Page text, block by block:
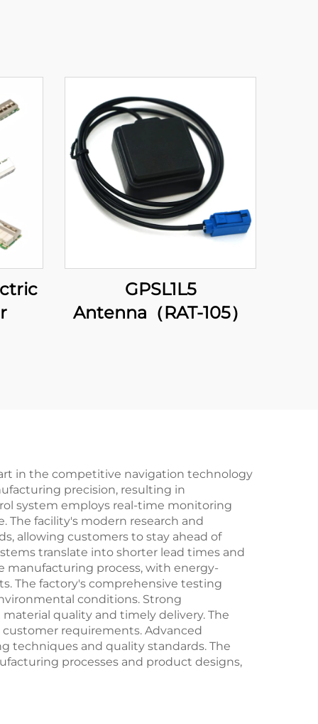
GPSL1L5
Antenna（RAT-105）
in the competitive navigation technology
precision, resulting in
system employs real-time monitoring
The facility's modern research and
allowing customers to stay ahead of
translate into shorter lead times and
process, with energy-
The factory's comprehensive testing
conditions. Strong
quality and timely delivery. The
requirements. Advanced
techniques and quality standards. The
processes and product designs,